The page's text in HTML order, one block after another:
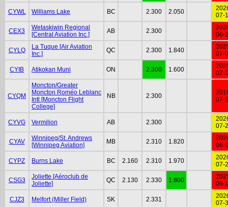
CYWL Williams Lake BC 2.300 2.050
07-
CEX3
Wetaskiwin Regional
[Central Aviation Inc.]
AB 2.300
06-
CYLQ
La Tuque [Air Aviation
Inc.]
QC 2.300 1.840
07-
CYIB Atikokan Muni ON 2.300 1.600
07-
CYQM
Moncton/Greater
Moncton Roméo Leblanc
Intl [Moncton Flight
College]
NB 2.300
07-
CYVG Vermilion AB 2.300
07-
CYAV
Winnipeg/St. Andrews
[Winnipeg Aviation]
MB 2.310 1.820
06-
CYPZ Burns Lake BC 2.160 2.310 1.970
07-
CSG3
Joliette [Aéroclub de
Joliette]
QC 2.130 2.330 1.800
09-
CJZ3 Melfort (Miller Field) SK 2.331
07-